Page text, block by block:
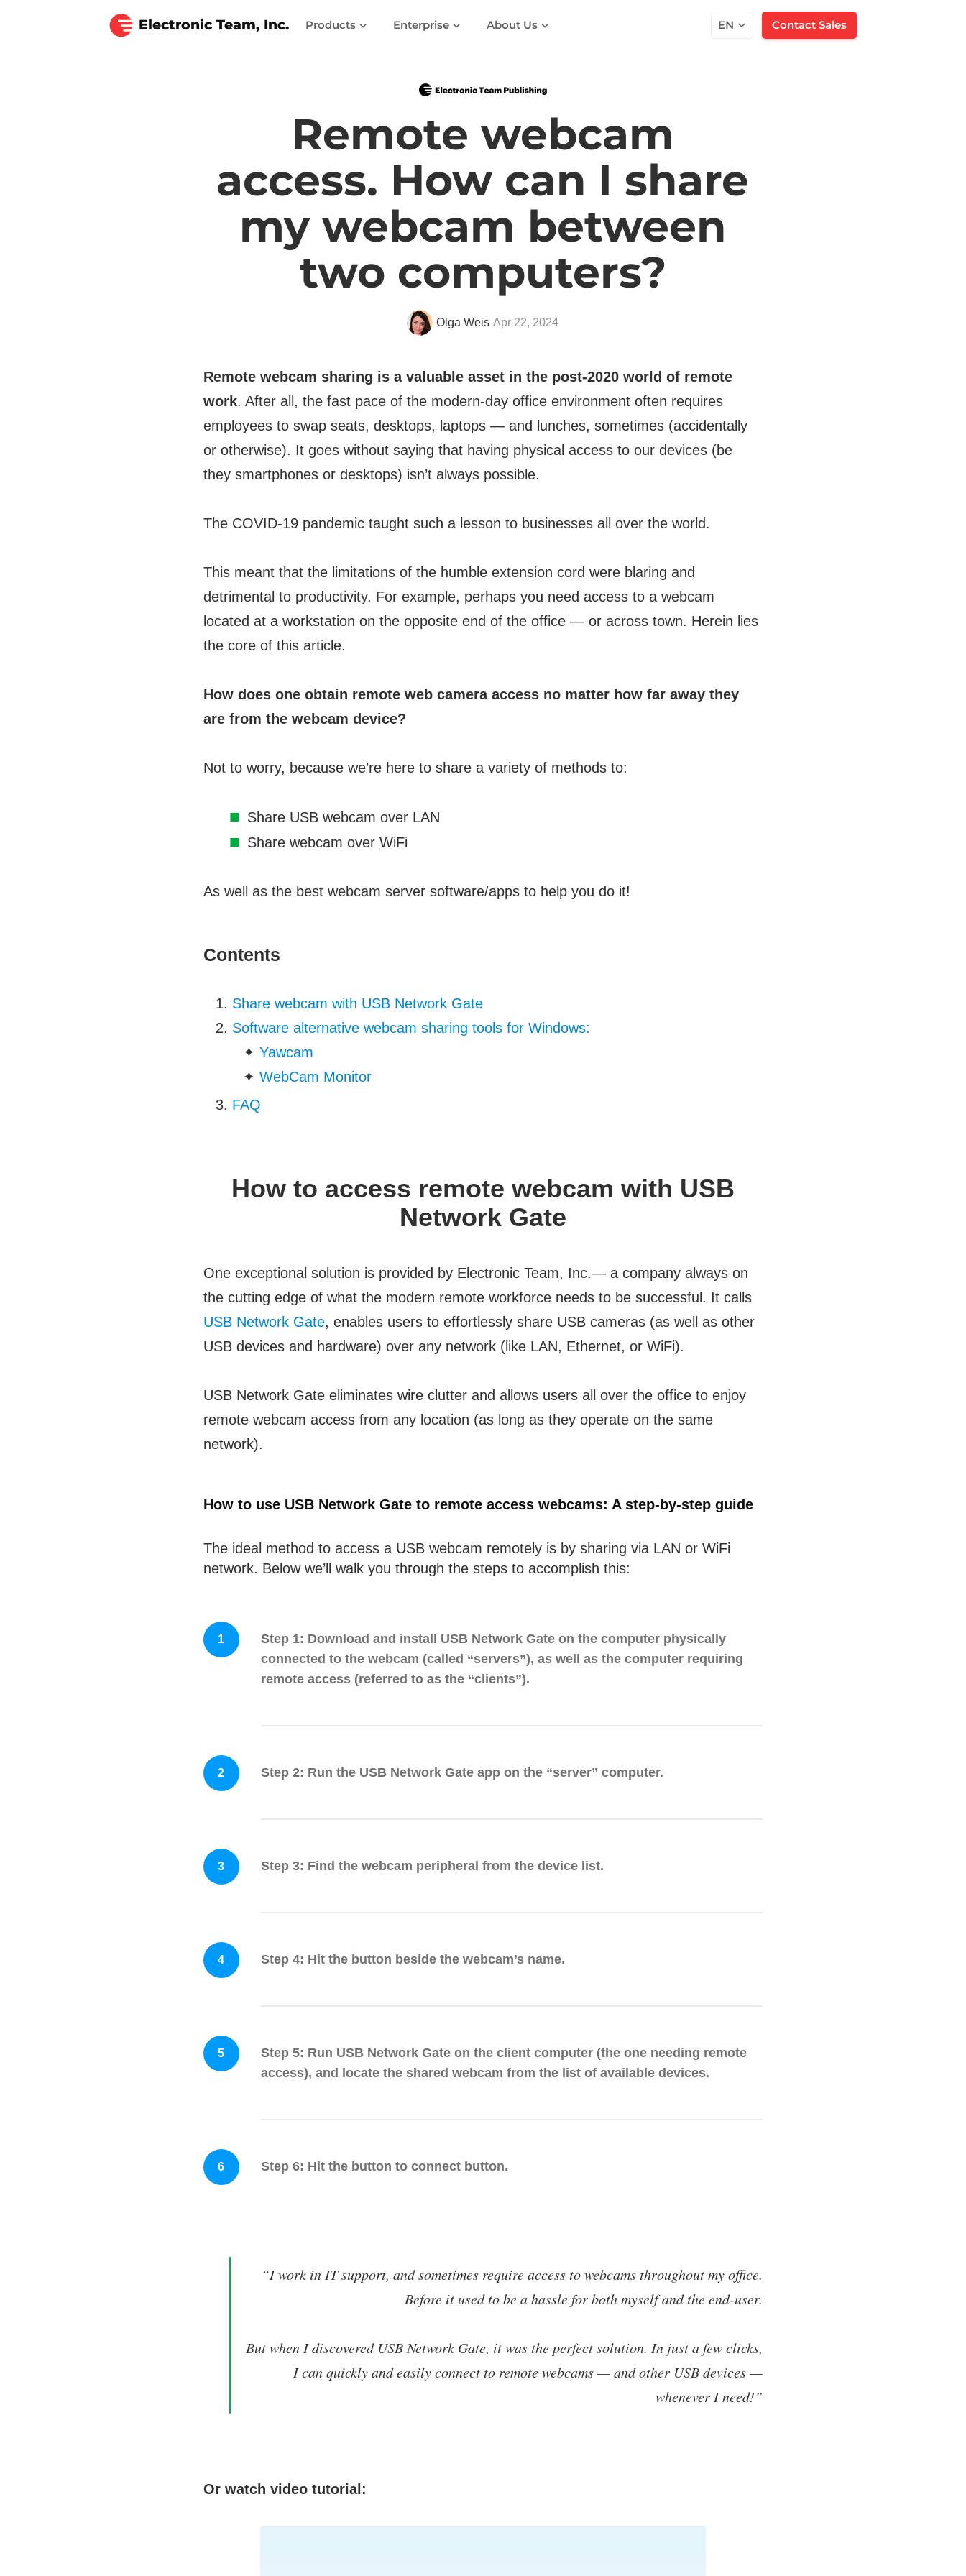
Electronic Team, Inc. EN Contact Sales
Products Enterprise About Us
Remote webcam
access. How can I share
my webcam between
two computers?
Olga Weis Apr 22, 2024
Remote webcam sharing is a valuable asset in the post-2020 world of remote
work. After all, the fast pace of the modern-day office environment often requires
employees to swap seats, desktops, laptops — and lunches, sometimes (accidentally
or otherwise). It goes without saying that having physical access to our devices (be
they smartphones or desktops) isn’t always possible.
The COVID-19 pandemic taught such a lesson to businesses all over the world.
This meant that the limitations of the humble extension cord were blaring and
detrimental to productivity. For example, perhaps you need access to a webcam
located at a workstation on the opposite end of the office — or across town. Herein lies
the core of this article.
How does one obtain remote web camera access no matter how far away they
are from the webcam device?
Not to worry, because we’re here to share a variety of methods to:
Share USB webcam over LAN
Share webcam over WiFi
As well as the best webcam server software/apps to help you do it!
Contents
Share webcam with USB Network Gate
Software alternative webcam sharing tools for Windows:
✦ Yawcam
✦ WebCam Monitor
FAQ
How to access remote webcam with USB
Network Gate
One exceptional solution is provided by Electronic Team, Inc.— a company always on
the cutting edge of what the modern remote workforce needs to be successful. It calls
USB Network Gate, enables users to effortlessly share USB cameras (as well as other
USB devices and hardware) over any network (like LAN, Ethernet, or WiFi).
USB Network Gate eliminates wire clutter and allows users all over the office to enjoy
remote webcam access from any location (as long as they operate on the same
network).
How to use USB Network Gate to remote access webcams: A step-by-step guide
The ideal method to access a USB webcam remotely is by sharing via LAN or WiFi
network. Below we’ll walk you through the steps to accomplish this:
1
Step 1: Download and install USB Network Gate on the computer physically
connected to the webcam (called “servers”), as well as the computer requiring
remote access (referred to as the “clients”).
2 Step 2: Run the USB Network Gate app on the “server” computer.
3 Step 3: Find the webcam peripheral from the device list.
4 Step 4: Hit the button beside the webcam’s name.
5
Step 5: Run USB Network Gate on the client computer (the one needing remote
access), and locate the shared webcam from the list of available devices.
6 Step 6: Hit the button to connect button.
“I work in IT support, and sometimes require access to webcams throughout my office.
Before it used to be a hassle for both myself and the end-user.
But when I discovered USB Network Gate, it was the perfect solution. In just a few clicks,
I can quickly and easily connect to remote webcams — and other USB devices —
whenever I need!”
Or watch video tutorial: